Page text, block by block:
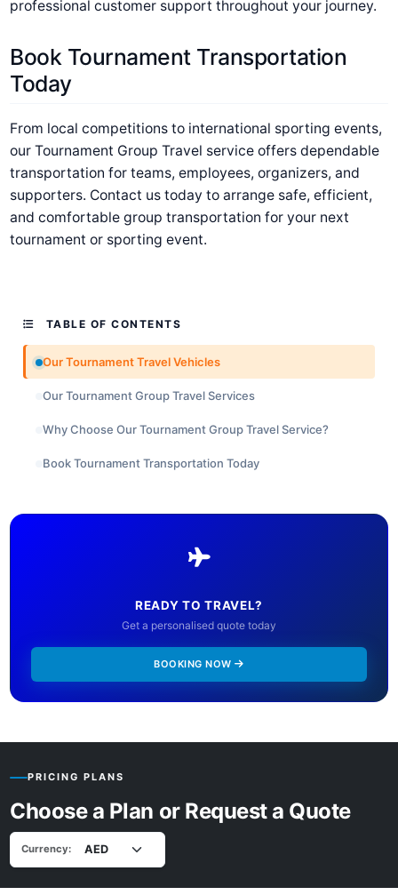
professional customer support throughout your journey.
Book Tournament Transportation
Today
From local competitions to international sporting events,
our Tournament Group Travel service offers dependable
transportation for teams, employees, organizers, and
supporters. Contact us today to arrange safe, efficient,
and comfortable group transportation for your next
tournament or sporting event.
TABLE OF CONTENTS
Our Tournament Travel Vehicles
Our Tournament Group Travel Services
Why Choose Our Tournament Group Travel Service?
Book Tournament Transportation Today
READY TO TRAVEL?
Get a personalised quote today
BOOKING NOW
PRICING PLANS
Choose a Plan or Request a Quote
Currency: